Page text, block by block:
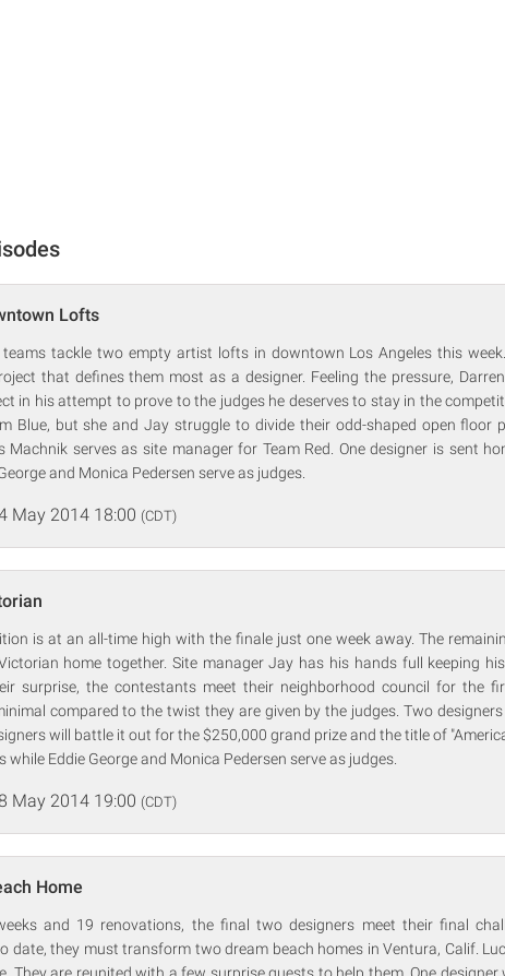
Lofts
teams tackle two empty artist lofts in downtown Los Angeles this
that defines them most as a designer. Feeling the pressure,
in his attempt to prove to the judges he deserves to stay in the
Blue, but she and Jay struggle to divide their odd-shaped open floor
Machnik serves as site manager for Team Red. One designer is sent
and Monica Pedersen serve as judges.
May 2014 18:00 (CDT)
is at an all-time high with the finale just one week away. The
home together. Site manager Jay has his hands full keeping
surprise, the contestants meet their neighborhood council for the
compared to the twist they are given by the judges. Two
will battle it out for the $250,000 grand prize and the title of
while Eddie George and Monica Pedersen serve as judges.
May 2014 19:00 (CDT)
Home
and 19 renovations, the final two designers meet their final
date, they must transform two dream beach homes in Ventura, Calif.